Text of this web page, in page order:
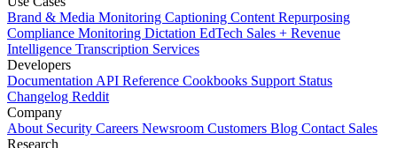
Brand & Media Monitoring Captioning Content Repurposing
Compliance Monitoring Dictation EdTech Sales + Revenue
Intelligence Transcription Services
Developers
Documentation API Reference Cookbooks Support Status
Changelog Reddit
Company
About Security Careers Newsroom Customers Blog Contact Sales
Research